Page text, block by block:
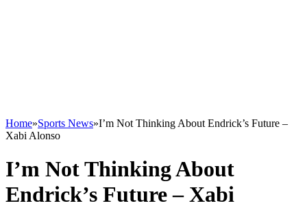
Home»Sports News»I’m Not Thinking About Endrick’s Future –
Xabi Alonso
I’m Not Thinking About
Endrick’s Future – Xabi